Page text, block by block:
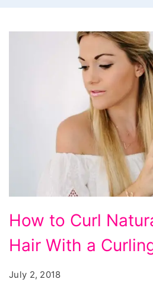
to
Curl
Curly
How to Curl
Hair With a
July 2, 2018